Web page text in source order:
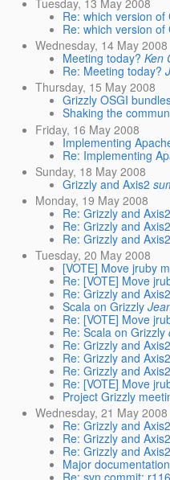
Re: which version
Re: which version
Wednesday, 14 May 2008
Meeting today? Ken
Re: Meeting today?
Thursday, 15 May 2008
Grizzly OSGI
Shaking the
Friday, 16 May 2008
Implementing
Re: Implementing
Sunday, 18 May 2008
Grizzly and Axis2
Monday, 19 May 2008
Re: Grizzly and Axis2
Re: Grizzly and Axis2
Re: Grizzly and Axis2
Tuesday, 20 May 2008
[VOTE] Move jruby
Re: [VOTE] Move
Re: Grizzly and Axis2
Scala on Grizzly
Re: [VOTE] Move
Re: Scala on Grizzly
Re: Grizzly and Axis2
Re: Grizzly and Axis2
Re: Grizzly and Axis2
Re: [VOTE] Move
Project Grizzly
Wednesday, 21 May 2008
Re: Grizzly and Axis2
Re: Grizzly and Axis2
Re: Grizzly and Axis2
Major